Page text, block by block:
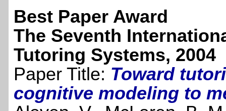
Best Paper Award
The Seventh
Tutoring Systems, 2004
Paper Title: Toward
cognitive modeling to